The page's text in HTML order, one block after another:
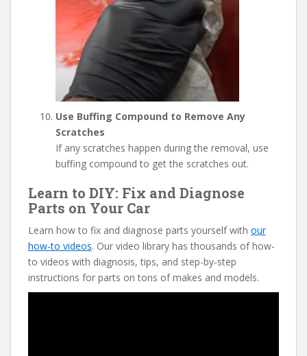
Use Buffing Compound to Remove Any
Scratches
If any scratches happen during the removal, use
buffing compound to get the scratches out.
Learn to DIY: Fix and Diagnose
Parts on Your Car
Learn how to fix and diagnose parts yourself with our
how-to videos. Our video library has thousands of how-
to videos with diagnosis, tips, and step-by-step
instructions for parts on tons of makes and models.